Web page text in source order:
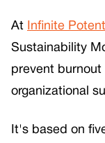
At Infinite
Sustainability
prevent
organizational
It's based on